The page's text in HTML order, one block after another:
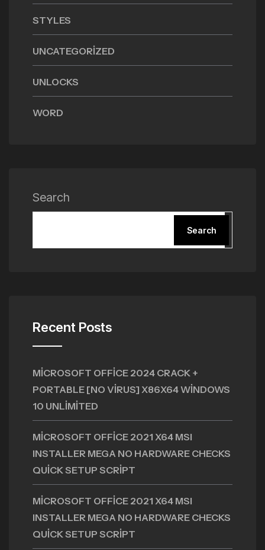
STYLES
UNCATEGORIZED
UNLOCKS
WORD
Search
Search
Recent Posts
MICROSOFT OFFICE 2024 CRACK +
PORTABLE [NO VIRUS] X86X64 WINDOWS
10 UNLIMITED
MICROSOFT OFFICE 2021 X64 MSI
INSTALLER MEGA NO HARDWARE CHECKS
QUICK SETUP SCRIPT
MICROSOFT OFFICE 2021 X64 MSI
INSTALLER MEGA NO HARDWARE CHECKS
QUICK SETUP SCRIPT